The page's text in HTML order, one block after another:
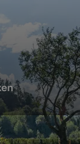
large wellness